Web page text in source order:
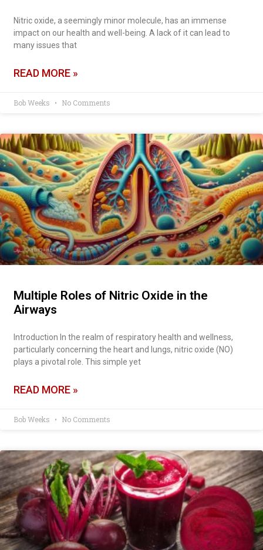
Nitric oxide, a seemingly minor molecule, has an immense
impact on our health and well-being. A lack of it can lead to
many issues that
READ MORE »
Bob Weeks No Comments
Multiple Roles of Nitric Oxide in the
Airways
Introduction In the realm of respiratory health and wellness,
particularly concerning the heart and lungs, nitric oxide (NO)
plays a pivotal role. This simple yet
READ MORE »
Bob Weeks No Comments